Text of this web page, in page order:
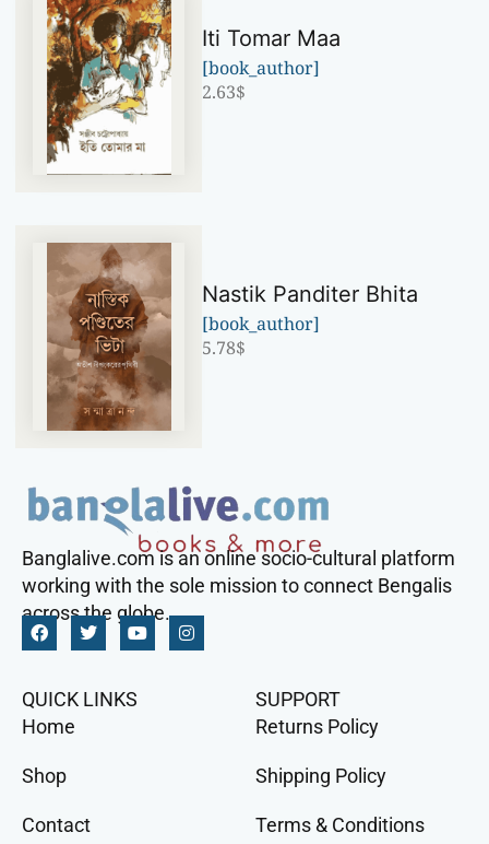
Iti Tomar Maa
[book_author]
2.63$
Nastik Panditer Bhita
[book_author]
5.78$
Banglalive.com is an online socio-cultural platform
working with the sole mission to connect Bengalis
across the globe.
QUICK LINKS
Home
Shop
Contact
SUPPORT
Returns Policy
Shipping Policy
Terms & Conditions